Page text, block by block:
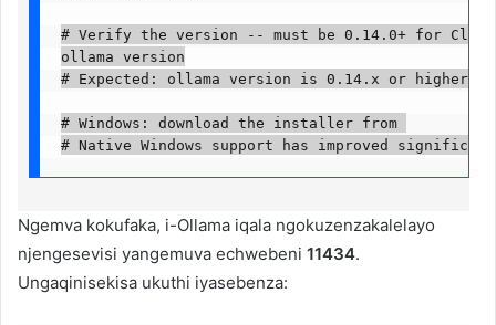
# Verify the version -- must be 0.14.0+ for
ollama version
# Expected: ollama version is 0.14.x or higher
# Windows: download the installer from
# Native Windows support has improved
Ngemva kokufaka, i-Ollama iqala ngokuzenzakalelayo
njengesevisi yangemuva echwebeni 11434.
Ungaqinisekisa ukuthi iyasebenza: